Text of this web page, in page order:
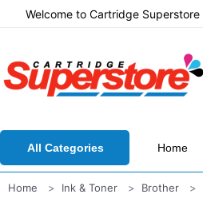
Welcome to Cartridge Superstore
All Categories Home
Home Ink & Toner Brother